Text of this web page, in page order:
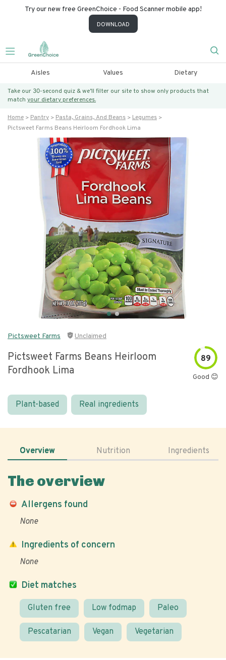
Try our new free GreenChoice - Food Scanner mobile app!
DOWNLOAD
Aisles Values Dietary
Take our 30-second quiz & we’ll filter our site to show only products that
match your dietary preferences.
Home Pantry Pasta, Grains, And Beans
Legumes
Pictsweet Farms Beans Heirloom Fordhook Lima
Pictsweet Farms Unclaimed
Pictsweet Farms Beans Heirloom
Fordhook Lima
89
Good 😊
Plant-based Real ingredients
Overview Nutrition Ingredients
The overview
Allergens found
None
Diet matches
Gluten free Low fodmap Paleo
Pescatarian Vegan Vegetarian
Ingredients of concern
None